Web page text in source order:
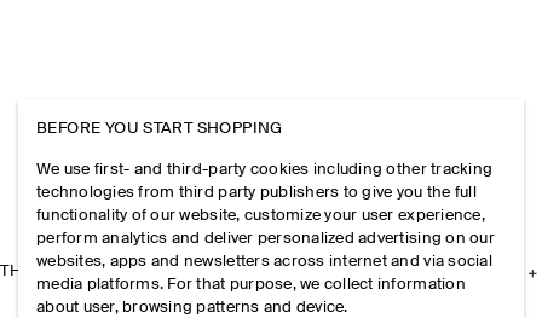
THE COMPANY
BEFORE YOU START SHOPPING
We use first- and third-party cookies including other tracking
technologies from third party publishers to give you the full
functionality of our website, customize your user experience,
perform analytics and deliver personalized advertising on our
websites, apps and newsletters across internet and via social
media platforms. For that purpose, we collect information
about user, browsing patterns and device.